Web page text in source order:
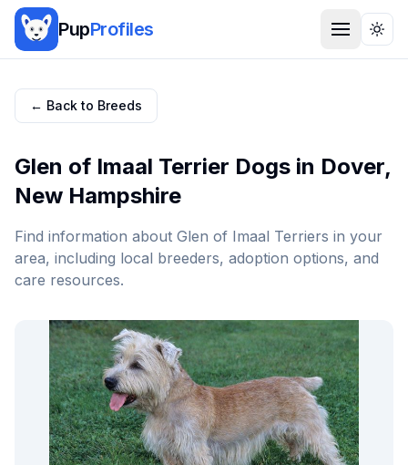
PupProfiles
← Back to Breeds
Glen of Imaal Terrier Dogs in Dover,
New Hampshire
Find information about Glen of Imaal Terriers in your
area, including local breeders, adoption options, and
care resources.